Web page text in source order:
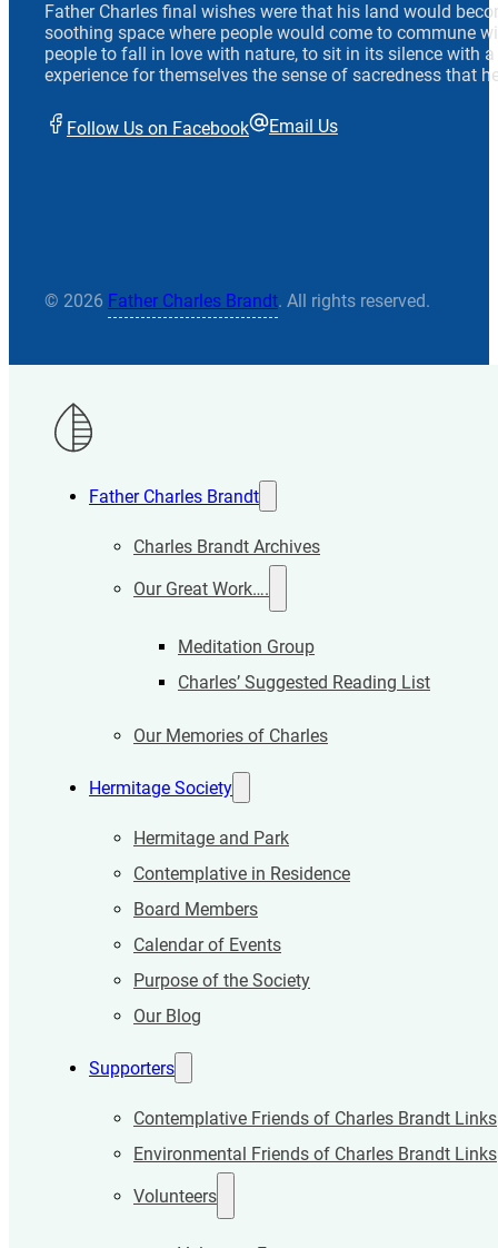
Father Charles final wishes were that his land would
soothing space where people would come to commune
people to fall in love with nature, to sit in its silence with
experience for themselves the sense of sacredness that
Follow Us on Facebook Email Us
© 2026 Father Charles Brandt. All rights reserved.
Father Charles Brandt
Charles Brandt Archives
Our Great Work….
Meditation Group
Charles’ Suggested Reading List
Our Memories of Charles
Hermitage Society
Hermitage and Park
Contemplative in Residence
Board Members
Calendar of Events
Purpose of the Society
Our Blog
Supporters
Contemplative Friends of Charles Brandt Links
Environmental Friends of Charles Brandt Links
Volunteers